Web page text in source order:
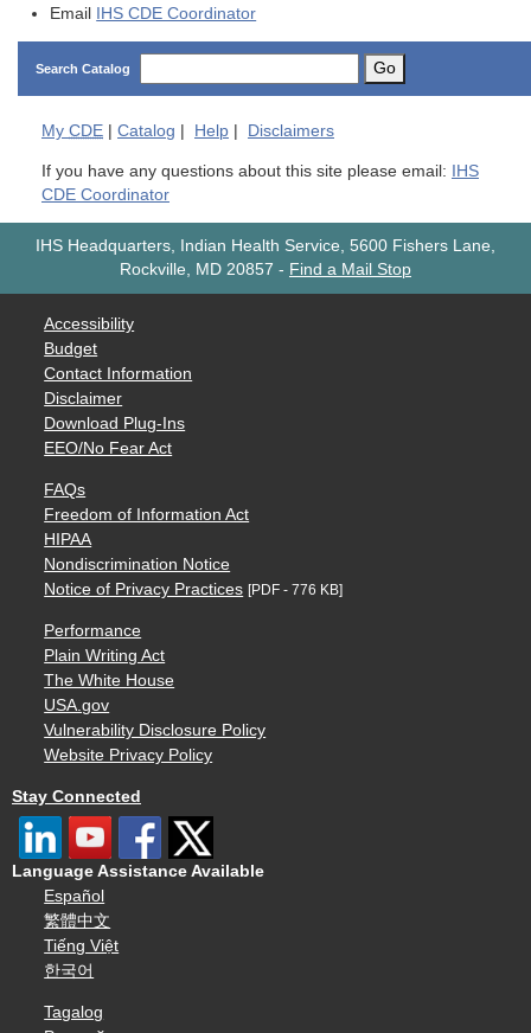
Email IHS CDE Coordinator
Search Catalog Go
My CDE Catalog Help Disclaimers
If you have any questions about this site please email: IHS
CDE Coordinator
IHS Headquarters, Indian Health Service, 5600 Fishers Lane,
Rockville, MD 20857 - Find a Mail Stop
Accessibility
Budget
Contact Information
Disclaimer
Download Plug-Ins
EEO/No Fear Act
FAQs
Freedom of Information Act
HIPAA
Nondiscrimination Notice
Notice of Privacy Practices [PDF - 776 KB]
Performance
Plain Writing Act
The White House
USA.gov
Vulnerability Disclosure Policy
Website Privacy Policy
Stay Connected
Language Assistance Available
Español
繁體中文
Tiếng Việt
한국어
Tagalog